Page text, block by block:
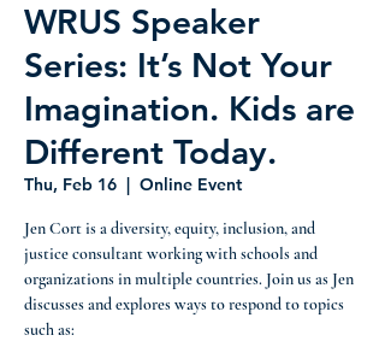
WRUS Speaker
Series: It’s Not Your
Imagination. Kids are
Different Today.
Thu, Feb 16
  |
Online Event
Jen Cort is a diversity, equity, inclusion, and
justice consultant working with schools and
organizations in multiple countries. Join us as Jen
discusses and explores ways to respond to topics
such as: